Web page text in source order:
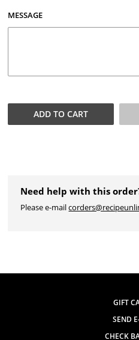
MESSAGE
ADD TOCART
Need help with this
Please e-mail
GIFT
SEND
CHECK